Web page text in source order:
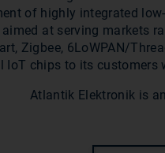
of highly integrated
at serving markets
Zigbee, 6LoWPAN/
IoT chips to its
Atlantik Elektronik is